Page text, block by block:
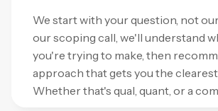
We start with your question, not
our scoping call, we'll understand
you're trying to make, then
approach that gets you the clearest
Whether that's qual, quant, or a